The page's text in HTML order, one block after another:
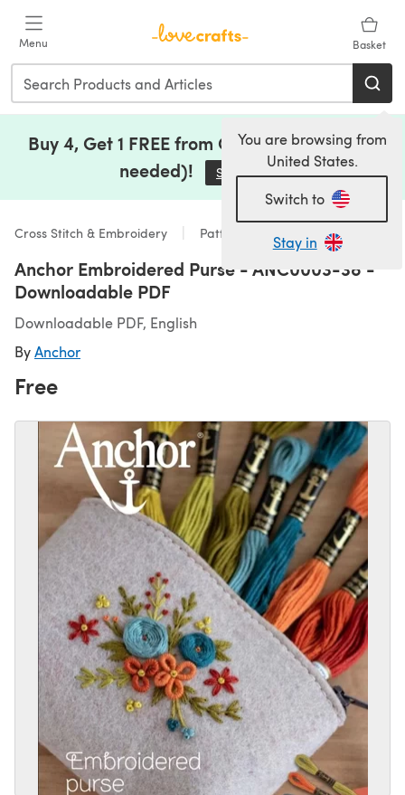
Menu Basket
You are browsing from
United States.
Switch to
Stay in
Buy 4, Get 1 FREE from Clearance (no code
needed)!
Save Now(opens in a new tab)
Cross Stitch & Embroidery Patterns
Anchor Embroidered Purse - ANC0003-38 -
Downloadable PDF
Downloadable PDF, English
ByAnchor
Free